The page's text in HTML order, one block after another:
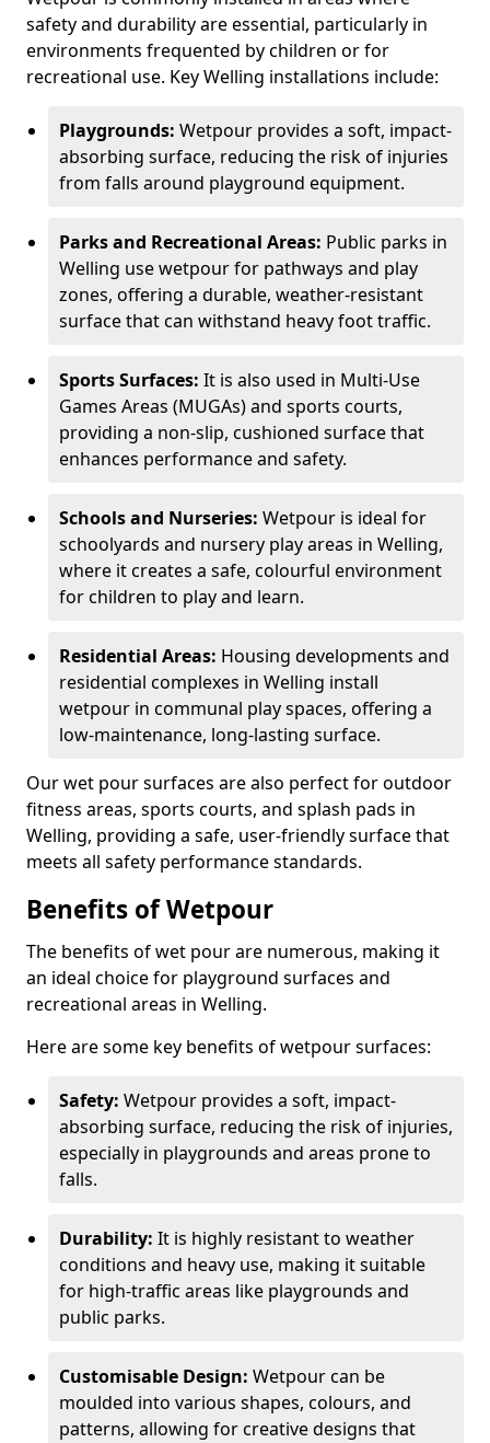
safety and durability are essential, particularly in
environments frequented by children or for
recreational use. Key Welling installations include:
Playgrounds: Wetpour provides a soft, impact-
absorbing surface, reducing the risk of injuries
from falls around playground equipment.
Parks and Recreational Areas: Public parks in
Welling use wetpour for pathways and play
zones, offering a durable, weather-resistant
surface that can withstand heavy foot traffic.
Sports Surfaces: It is also used in Multi-Use
Games Areas (MUGAs) and sports courts,
providing a non-slip, cushioned surface that
enhances performance and safety.
Schools and Nurseries: Wetpour is ideal for
schoolyards and nursery play areas in Welling,
where it creates a safe, colourful environment
for children to play and learn.
Residential Areas: Housing developments and
residential complexes in Welling install
wetpour in communal play spaces, offering a
low-maintenance, long-lasting surface.
Our wet pour surfaces are also perfect for outdoor
fitness areas, sports courts, and splash pads in
Welling, providing a safe, user-friendly surface that
meets all safety performance standards.
Benefits of Wetpour
The benefits of wet pour are numerous, making it
an ideal choice for playground surfaces and
recreational areas in Welling.
Here are some key benefits of wetpour surfaces:
Safety: Wetpour provides a soft, impact-
absorbing surface, reducing the risk of injuries,
especially in playgrounds and areas prone to
falls.
Durability: It is highly resistant to weather
conditions and heavy use, making it suitable
for high-traffic areas like playgrounds and
public parks.
Customisable Design: Wetpour can be
moulded into various shapes, colours, and
patterns, allowing for creative designs that